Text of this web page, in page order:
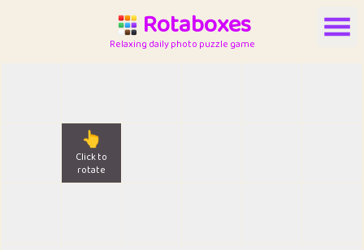
Rotaboxes
Relaxing daily photo puzzle game
👆
Click to
rotate